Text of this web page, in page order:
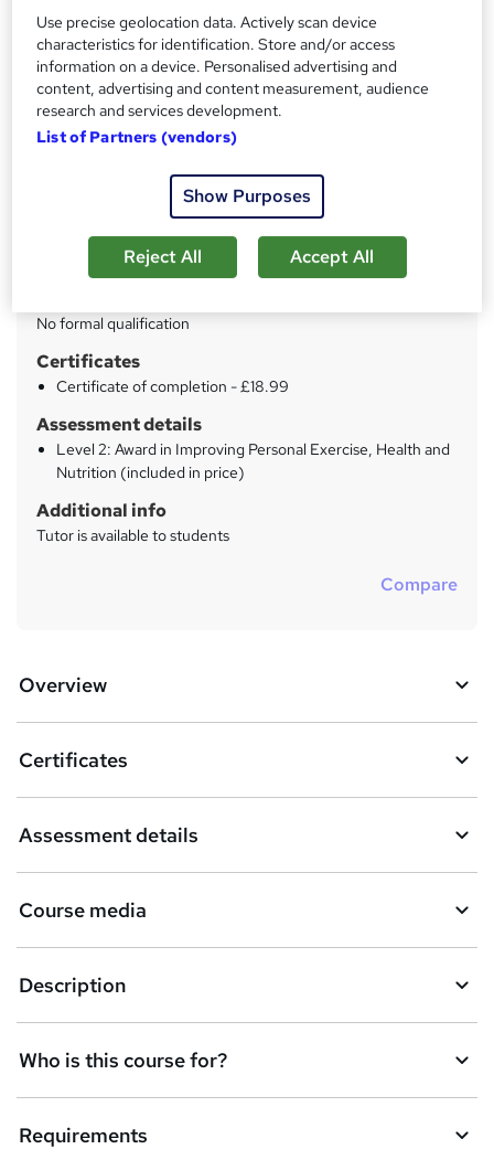
Summer Sale | 2 Free Courses + 3 PDF Certificate | Free
Retake Exam | Lifetime Access
S
u
y
Price
£21inc VAT
Duration
Self-paced
No formal qualification
Certificates
Certificate of completion - £18.99
Assessment details
Level 2: Award in Improving Personal Exercise, Health and
Nutrition (included in price)
Additional info
Tutor is available to students
Compare
Overview
Certificates
Assessment details
Course media
Description
Who is this course for?
Requirements
Use precise geolocation data. Actively scan device
characteristics for identification. Store and/or access
information on a device. Personalised advertising and
content, advertising and content measurement, audience
research and services development.
List of Partners (vendors)
Show Purposes
Reject All Accept All